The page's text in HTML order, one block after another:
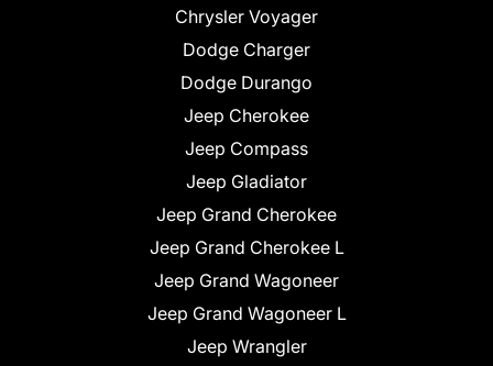
Chrysler Voyager
Dodge Charger
Dodge Durango
Jeep Cherokee
Jeep Compass
Jeep Gladiator
Jeep Grand Cherokee
Jeep Grand Cherokee L
Jeep Grand Wagoneer
Jeep Grand Wagoneer L
Jeep Wrangler